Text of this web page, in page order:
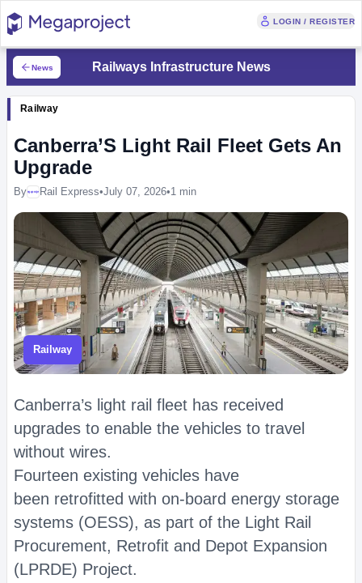
LOGIN / REGISTER
News Railways Infrastructure News
Railway
Canberra’S Light Rail Fleet Gets An
Upgrade
ByMegaprojectRail Express•July 07, 2026•1 min
Railway
Canberra’s light rail fleet has received
upgrades to enable the vehicles to travel
without wires.
Fourteen existing vehicles have
been retrofitted with on-board energy storage
systems (OESS), as part of the Light Rail
Procurement, Retrofit and Depot Expansion
(LPRDE) Project.